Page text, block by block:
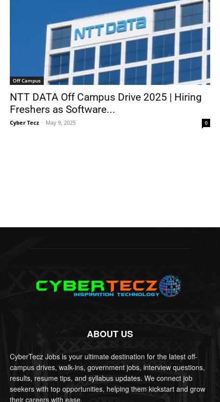
Off Campus
NTT DATA Off Campus Drive 2025 | Hiring
Freshers as Software...
Cyber Tecz - May 9, 2025 0
ABOUT US
CyberTecz Jobs is your ultimate destination for the latest off-
campus drives, walk-ins, government jobs, interview questions,
results, resume tips, and syllabus updates. We connect job
seekers with top opportunities, helping them kickstart and grow
their careers with ease.